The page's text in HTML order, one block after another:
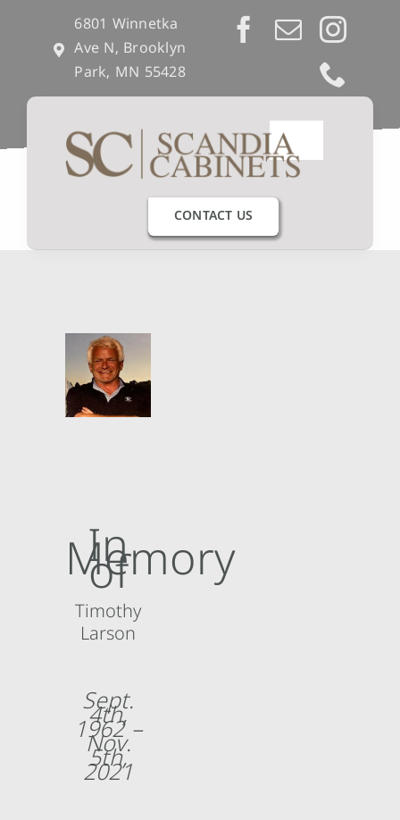
content
6801 Winnetka
Ave N, Brooklyn
Park, MN 55428
Toggle
Navigation
Get Inspired
Builders & Remodelers
About
CONTACT US
In
Memory
of
Timothy
Larson
Sept.
4th,
1962 –
Nov.
5th,
2021